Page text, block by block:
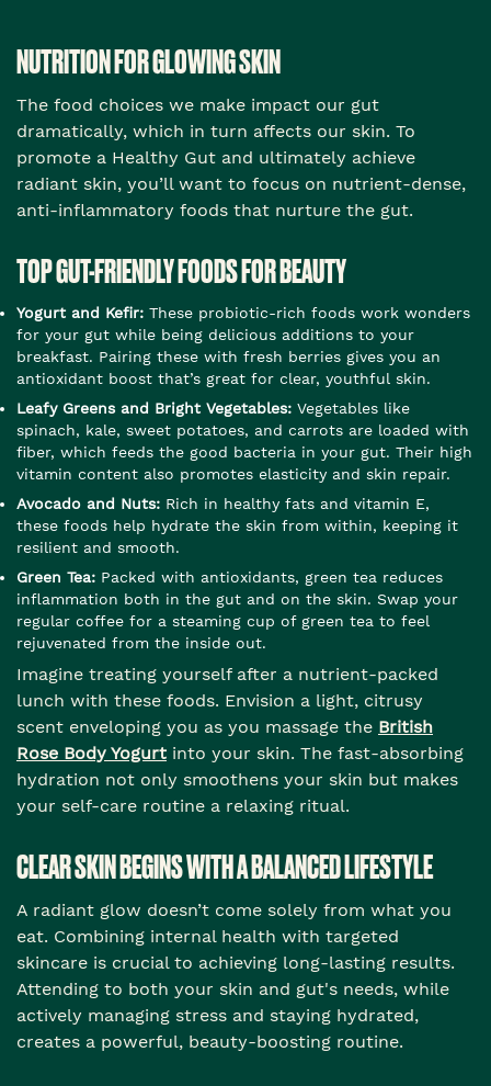
NUTRITION FOR GLOWING SKIN
The food choices we make impact our gut
dramatically, which in turn affects our skin. To
promote a Healthy Gut and ultimately achieve
radiant skin, you’ll want to focus on nutrient-dense,
anti-inflammatory foods that nurture the gut.
TOP GUT-FRIENDLY FOODS FOR BEAUTY
Yogurt and Kefir: These probiotic-rich foods work wonders
for your gut while being delicious additions to your
breakfast. Pairing these with fresh berries gives you an
antioxidant boost that’s great for clear, youthful skin.
Leafy Greens and Bright Vegetables: Vegetables like
spinach, kale, sweet potatoes, and carrots are loaded with
fiber, which feeds the good bacteria in your gut. Their high
vitamin content also promotes elasticity and skin repair.
Avocado and Nuts: Rich in healthy fats and vitamin E,
these foods help hydrate the skin from within, keeping it
resilient and smooth.
Green Tea: Packed with antioxidants, green tea reduces
inflammation both in the gut and on the skin. Swap your
regular coffee for a steaming cup of green tea to feel
rejuvenated from the inside out.
Imagine treating yourself after a nutrient-packed
lunch with these foods. Envision a light, citrusy
scent enveloping you as you massage the British
Rose Body Yogurt into your skin. The fast-absorbing
hydration not only smoothens your skin but makes
your self-care routine a relaxing ritual.
CLEAR SKIN BEGINS WITH A BALANCED LIFESTYLE
A radiant glow doesn’t come solely from what you
eat. Combining internal health with targeted
skincare is crucial to achieving long-lasting results.
Attending to both your skin and gut's needs, while
actively managing stress and staying hydrated,
creates a powerful, beauty-boosting routine.